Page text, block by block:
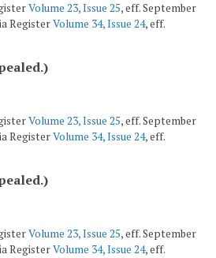
Volume 23, Issue 25, eff. September
RegisterVolume 34, Issue 24, eff.
Volume 23, Issue 25, eff. September
RegisterVolume 34, Issue 24, eff.
Volume 23, Issue 25, eff. September
RegisterVolume 34, Issue 24, eff.